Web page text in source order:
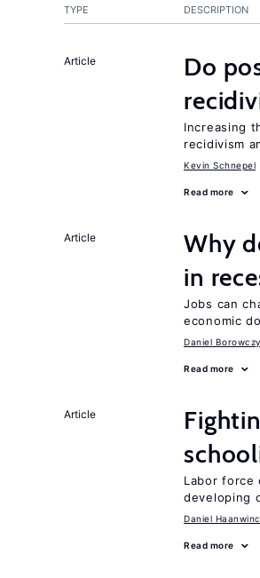
TYPE DESCRIPTION
Article
Do
Increasing
recidivism
Kevin Schnepel
Read more
Article Why
in
Jobs can
economic
Daniel
Read more
Article
Labor force
developing
Daniel
Read more